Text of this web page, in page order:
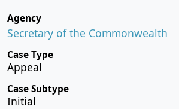
Agency
Secretary of the Commonwealth
Case Type
Appeal
Case Subtype
Initial